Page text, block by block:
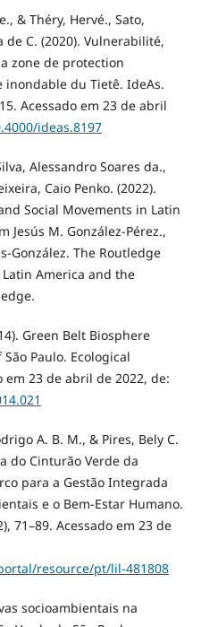
& Théry, Hervé., Sato,
de C. (2020). Vulnerabilité,
zone de protection
du Tietê. IdeAs.
Acessado em 23 de abril
ideas.8197
Alessandro Soares da.,
Caio Penko. (2022).
Social Movements in Latin
Jesús M. González-Pérez.,
González. The Routledge
America and the
Green Belt Biosphere
Paulo. Ecological
em 23 de abril de 2022, de:
A. B. M., & Pires, Bely C.
do Cinturão Verde da
para a Gestão Integrada
e o Bem-Estar Humano.
71–89. Acessado em 23 de
resource/pt/lil-481808
socioambientais na